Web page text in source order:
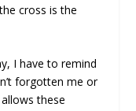
cross is the
I have to remind
forgotten me or
these